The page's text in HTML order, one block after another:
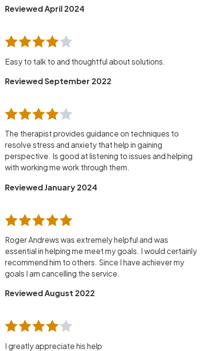
Reviewed April 2024
Easy to talk to and thoughtful about solutions.
Reviewed September 2022
The therapist provides guidance on techniques to
resolve stress and anxiety that help in gaining
perspective. Is good at listening to issues and helping
with working me work through them.
Reviewed January 2024
Roger Andrews was extremely helpful and was
essential in helping me meet my goals. I would certainly
recommend him to others. Since I have achiever my
goals I am cancelling the service.
Reviewed August 2022
I greatly appreciate his help